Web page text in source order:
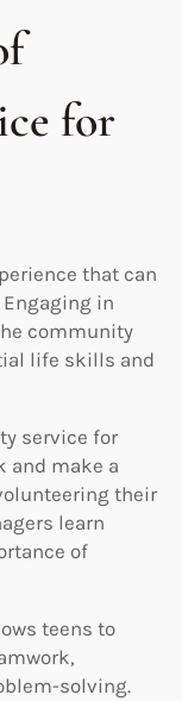
for
that can
in
community
life skills and
service for
and make a
their
learn
of
teens to
solving.